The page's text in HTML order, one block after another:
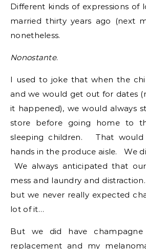
Different kinds of expressions of
married thirty years ago (next
nonetheless.
Nonostante.
I used to joke that when the
and we would get out for dates
it happened), we would always
store before going home to
sleeping children. That
hands in the produce aisle. We
We always anticipated that
mess and laundry and
but we never really expected
lot of it…
But we did have
replacement and my